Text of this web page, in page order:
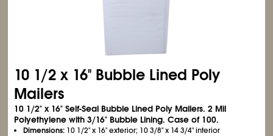
10 1/2 x 16" Bubble Lined Poly
Mailers
10 1/2" x 16" Self-Seal Bubble Lined Poly Mailers. 2 Mil
Polyethylene with 3/16" Bubble Lining. Case of 100.
Dimensions: 10 1/2" x 16" exterior; 103/8" x 143/4" interior